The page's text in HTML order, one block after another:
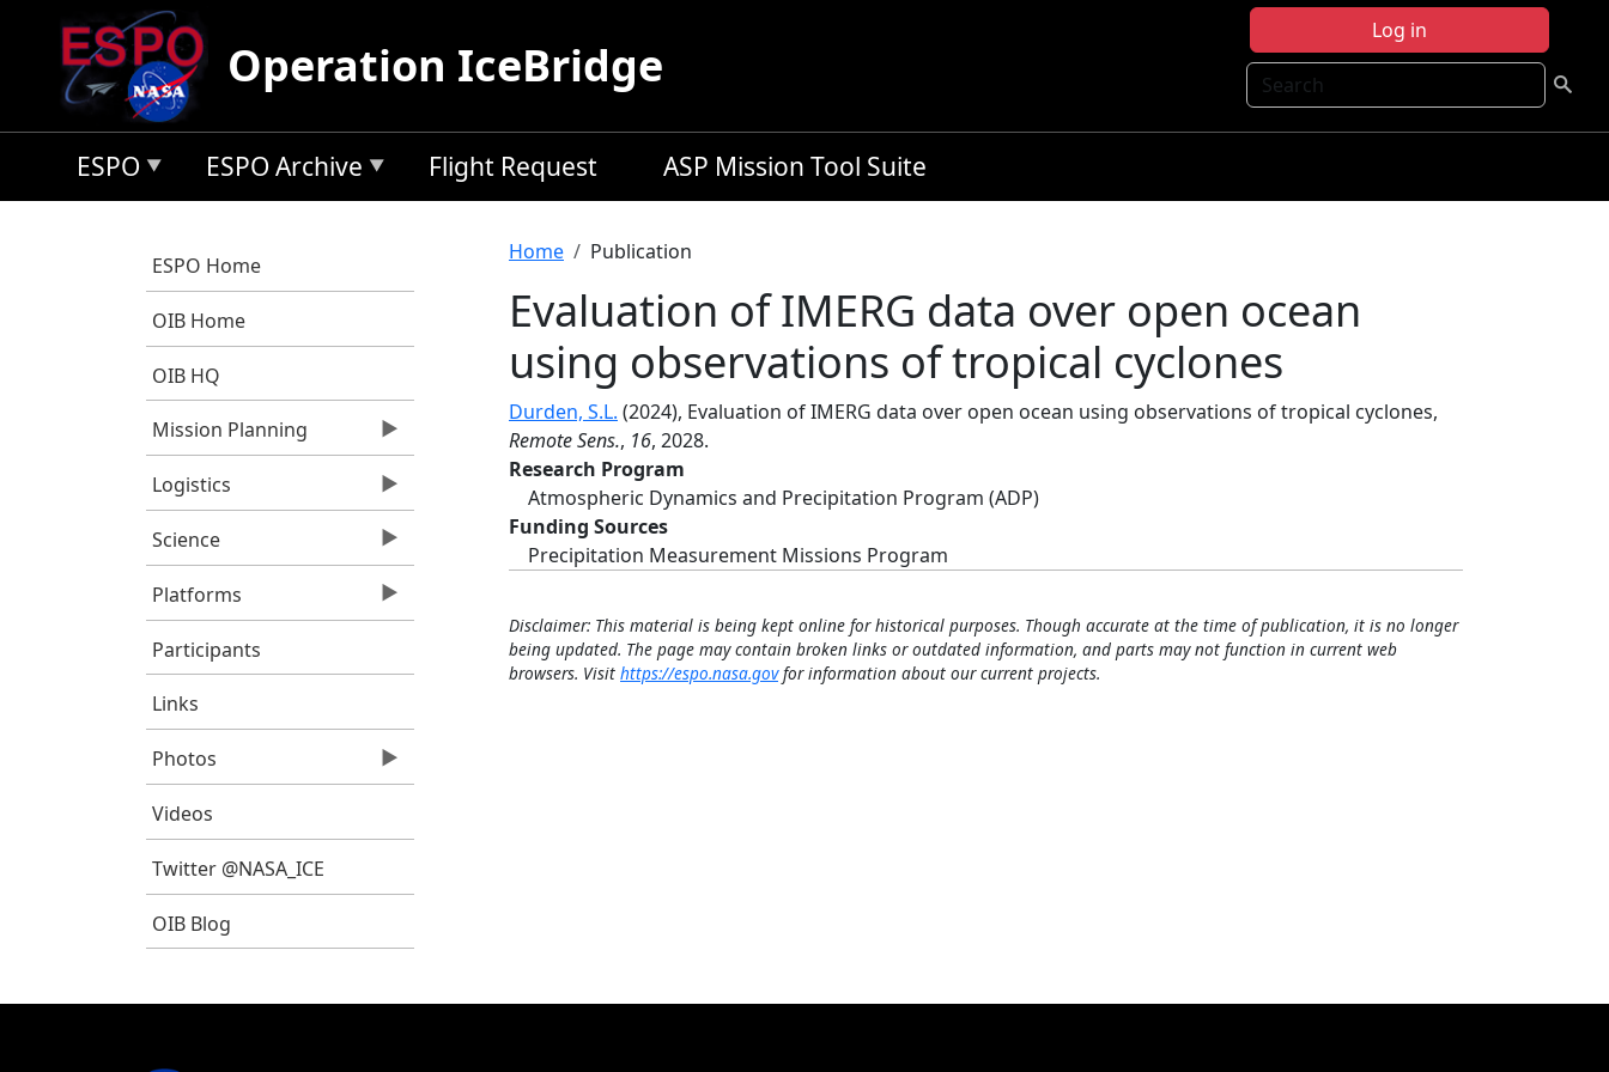
Skip to main content
Log in
Search
Operation IceBridge
ESPO ESPO Archive Flight Request ASP Mission Tool Suite
ESPO Home
OIB Home
OIB HQ
Mission Planning
Logistics
Science
Platforms
Participants
Links
Photos
Videos
Twitter @NASA_ICE
OIB Blog
Breadcrumb
Home Publication
Evaluation of IMERG data over open ocean
using observations of tropical cyclones
Durden, S.L. (2024), Evaluation of IMERG data over open ocean using observations of tropical cyclones,
Remote Sens., 16, 2028.
Research Program
Atmospheric Dynamics and Precipitation Program (ADP)
Funding Sources
Precipitation Measurement Missions Program
Disclaimer: This material is being kept online for historical purposes. Though accurate at the time of publication, it is no longer
being updated. The page may contain broken links or outdated information, and parts may not function in current web
browsers. Visit https://espo.nasa.govfor information about our current projects.